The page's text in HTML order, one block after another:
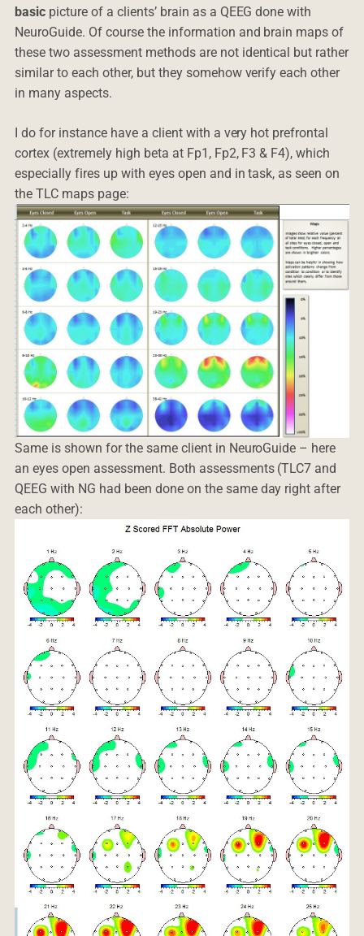
basic picture of a clients’ brain as a QEEG done with
NeuroGuide. Of course the information and brain maps of
these two assessment methods are not identical but rather
similar to each other, but they somehow verify each other
in many aspects.
I do for instance have a client with a very hot prefrontal
cortex (extremely high beta at Fp1, Fp2, F3 & F4), which
especially fires up with eyes open and in task, as seen on
the TLC maps page:
Same is shown for the same client in NeuroGuide – here
an eyes open assessment. Both assessments (TLC7 and
QEEG with NG had been done on the same day right after
each other):